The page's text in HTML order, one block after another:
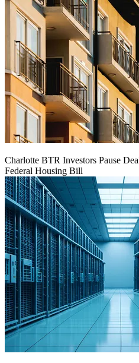
Charlotte BTR Investors Pause
Federal Housing Bill